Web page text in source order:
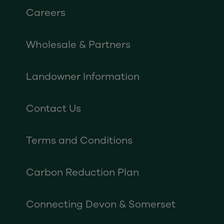
Careers
Wholesale & Partners
Landowner Information
Contact Us
Terms and Conditions
Carbon Reduction Plan
Connecting Devon & Somerset